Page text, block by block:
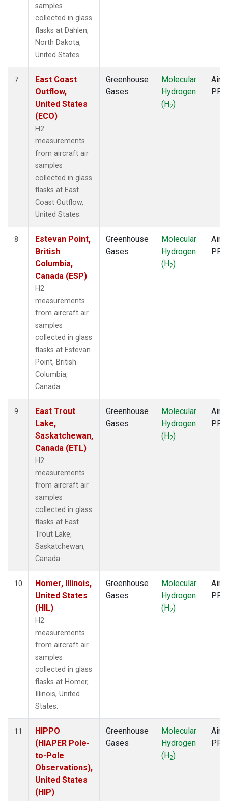
samples
collected in glass
flasks at Dahlen,
North Dakota,
United States.
7
East Coast
Outflow,
United States
(ECO)
H2
measurements
from aircraft air
samples
collected in glass
flasks at East
Coast Outflow,
United States.
Greenhouse
Gases
Molecular
Hydrogen
(H2)
PFP
8
Estevan Point,
British
Columbia,
Canada (ESP)
H2
measurements
from aircraft air
samples
collected in glass
flasks at Estevan
Point, British
Columbia,
Canada.
Greenhouse
Gases
Molecular
Hydrogen
(H2)
PFP
9
East Trout
Lake,
Saskatchewan,
Canada (ETL)
H2
measurements
from aircraft air
samples
collected in glass
flasks at East
Trout Lake,
Saskatchewan,
Canada.
Greenhouse
Gases
Molecular
Hydrogen
(H2)
PFP
10
Homer, Illinois,
United States
(HIL)
H2
measurements
from aircraft air
samples
collected in glass
flasks at Homer,
Illinois, United
States.
Greenhouse
Gases
Molecular
Hydrogen
(H2)
PFP
11
HIPPO
(HIAPER Pole-
to-Pole
Observations),
United States
(HIP)
Greenhouse
Gases
Molecular
Hydrogen
(H2)
PFP